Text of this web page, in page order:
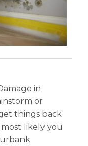
in
or
things back
most likely you